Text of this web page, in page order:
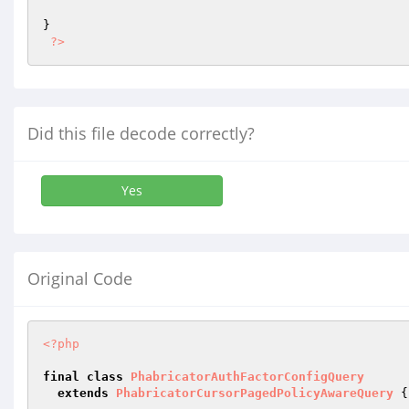
}
?>
Did this file decode correctly?
Yes
Original Code
<?php
final class
PhabricatorAuthFactorConfigQuery
extends
PhabricatorCursorPagedPolicyAwareQuery {